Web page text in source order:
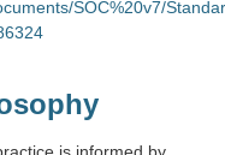
SOC%20v7/
is informed by